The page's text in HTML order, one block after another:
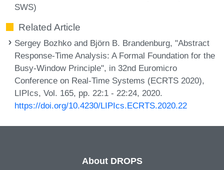
SWS)
Related Article
Sergey Bozhko and Björn B. Brandenburg, "Abstract
Response-Time Analysis: A Formal Foundation for the
Busy-Window Principle", in 32nd Euromicro
Conference on Real-Time Systems (ECRTS 2020),
LIPIcs, Vol. 165, pp. 22:1 - 22:24, 2020.
https://doi.org/10.4230/LIPIcs.ECRTS.2020.22
About DROPS